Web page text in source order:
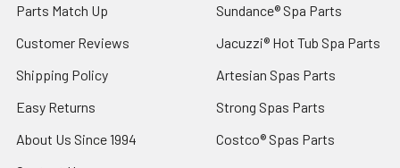
Parts Match Up
Customer Reviews
Shipping Policy
Easy Returns
About Us Since 1994
Sundance® Spa Parts
Jacuzzi® Hot Tub Spa Parts
Artesian Spas Parts
Strong Spas Parts
Costco® Spas Parts